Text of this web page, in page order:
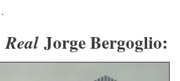
Real Jorge Bergoglio: